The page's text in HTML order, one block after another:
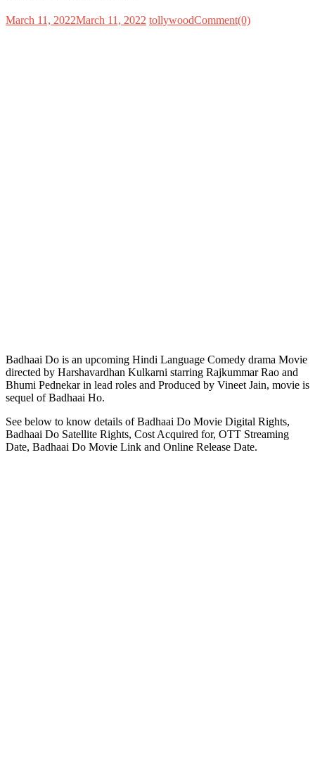
March 11, 2022March 11, 2022 tollywoodComment(0)
Badhaai Do is an upcoming Hindi Language Comedy drama Movie
directed by Harshavardhan Kulkarni starring Rajkummar Rao and
Bhumi Pednekar in lead roles and Produced by Vineet Jain, movie is
sequel of Badhaai Ho.
See below to know details of Badhaai Do Movie Digital Rights,
Badhaai Do Satellite Rights, Cost Acquired for, OTT Streaming
Date, Badhaai Do Movie Link and Online Release Date.